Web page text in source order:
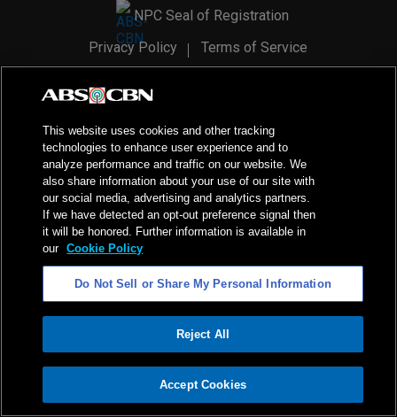
ADVERTISEMENT
NPC Seal of Registration
Privacy Policy
Terms of Service
2026ABS-CBN Corporation. All Rights Reserved.
This website uses cookies and other tracking
technologies to enhance user experience and to
analyze performance and traffic on our website. We
also share information about your use of our site with
our social media, advertising and analytics partners.
If we have detected an opt-out preference signal then
it will be honored. Further information is available in
our Cookie Policy
Do Not Sell or Share My Personal Information
Reject All
Accept Cookies